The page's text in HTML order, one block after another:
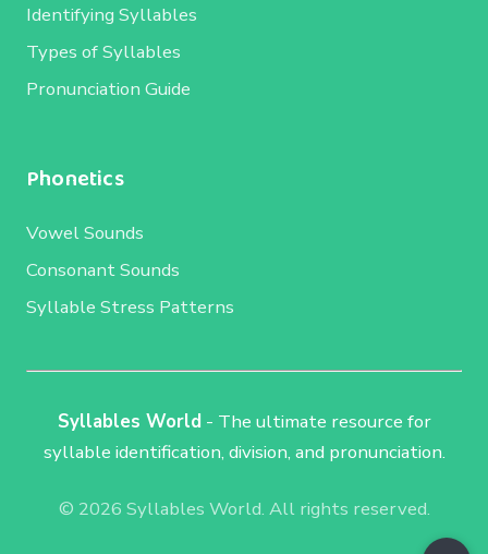
Identifying Syllables
Types of Syllables
Pronunciation Guide
Phonetics
Vowel Sounds
Consonant Sounds
Syllable Stress Patterns
Syllables World - The ultimate resource for
syllable identification, division, and pronunciation.
© 2026 Syllables World. All rights reserved.